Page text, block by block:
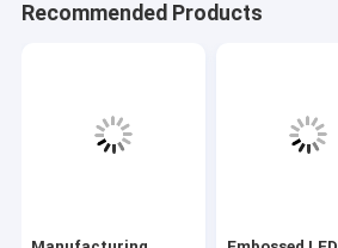
Recommended Products